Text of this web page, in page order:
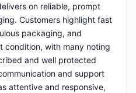
on reliable, prompt
Customers highlight fast
packaging, and
condition, with many noting
and well protected
and support
attentive and responsive,